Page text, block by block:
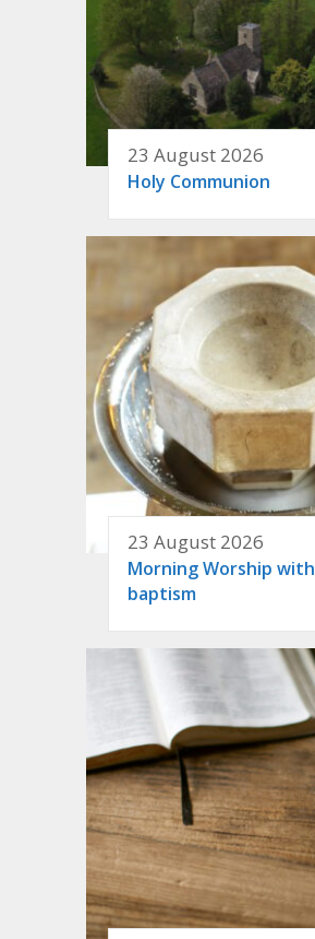
23 August 2026
Holy Communion
23 August 2026
Morning Worship with
baptism